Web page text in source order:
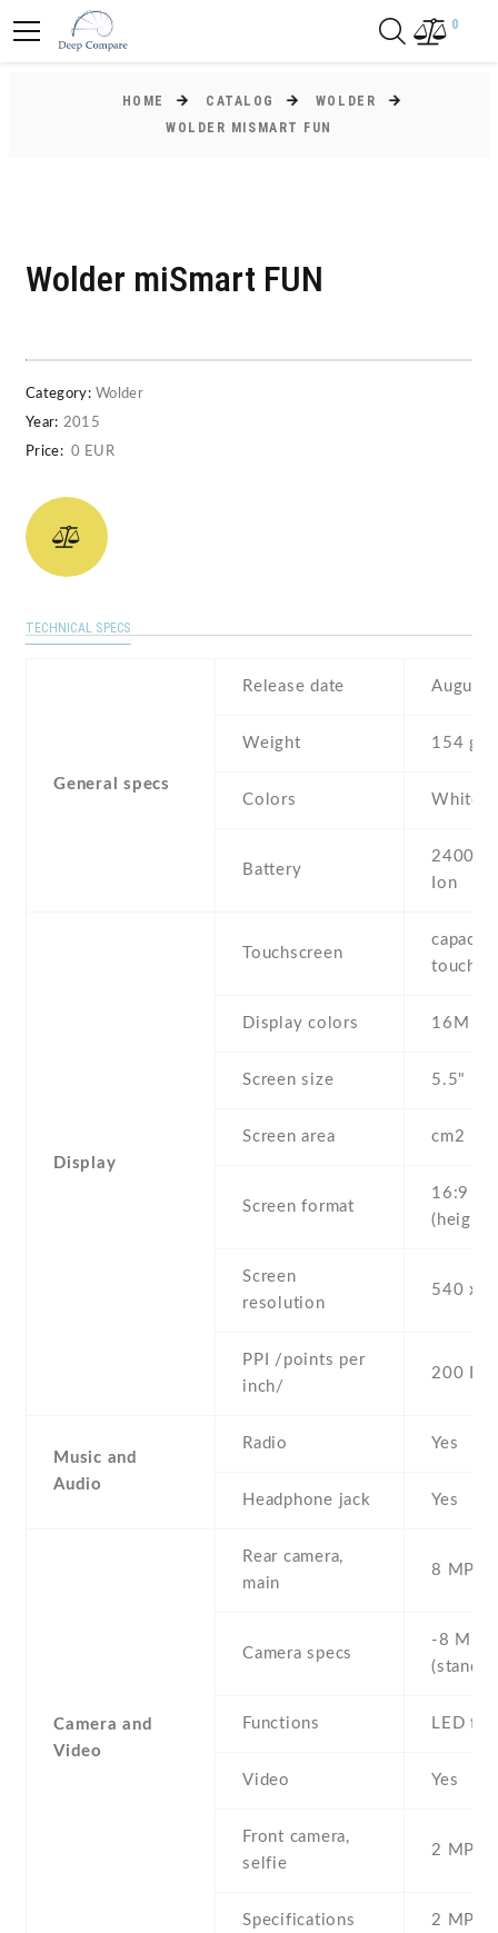
0
HOME CATALOG
WOLDER
WOLDER MISMART FUN
Wolder miSmart FUN
Category: Wolder
Year: 2015
Price: 0 EUR
TECHNICAL SPECS
General specs
Release date August
Weight 154 g
Colors White ,
Battery
2400
Ion
Display
Touchscreen
Display colors 16M
Screen size 5.5" inc
Screen area cm2
Screen format
16:9
Screen
resolution
540 x
PPI /points per
inch/
200 PPI
Music and
Audio
Radio Yes
Headphone jack Yes
Camera and
Video
Rear camera,
main
8 MP ,
Camera specs
-8 MP ,
Functions LED
Video Yes
Front camera,
selfie
2 MP ,
Specifications 2 MP